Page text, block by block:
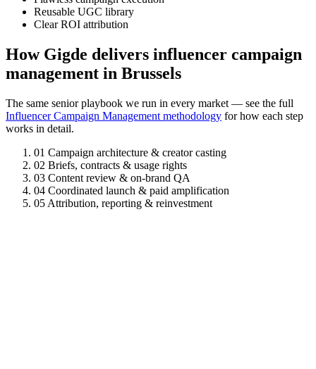
Reusable UGC library
Clear ROI attribution
How Gigde delivers influencer campaign
management in Brussels
The same senior playbook we run in every market — see the full
Influencer Campaign Management methodology for how each step
works in detail.
01 Campaign architecture & creator casting
02 Briefs, contracts & usage rights
03 Content review & on-brand QA
04 Coordinated launch & paid amplification
05 Attribution, reporting & reinvestment